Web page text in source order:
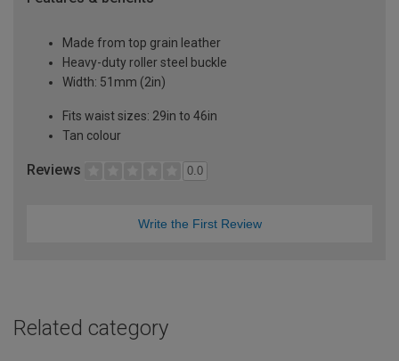
Made from top grain leather
Heavy-duty roller steel buckle
Width: 51mm (2in)
Fits waist sizes: 29in to 46in
Tan colour
Reviews 0.0
Write the First Review
Related category